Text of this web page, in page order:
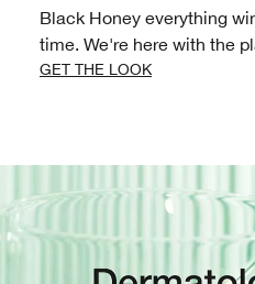
Black Honey everything
time. We're here with the
GET THE LOOK